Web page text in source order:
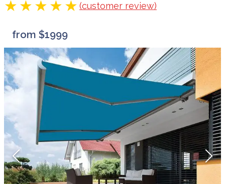
(customer review)
from $1999